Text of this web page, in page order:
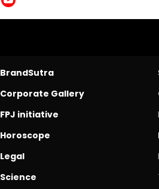
BrandSutra
Corporate Gallery
FPJ initiative
Horoscope
Legal
Science